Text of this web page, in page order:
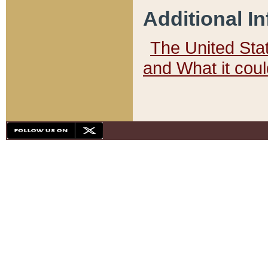
Additional
The United
and What it